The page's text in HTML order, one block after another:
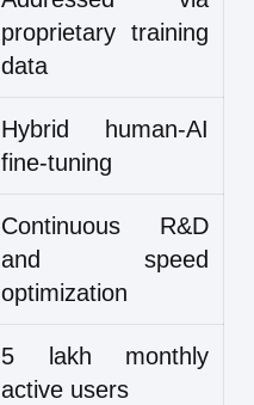
proprietary training
data
Hybrid human-AI
fine-tuning
Continuous R&D
and speed
optimization
5 lakh monthly
active users